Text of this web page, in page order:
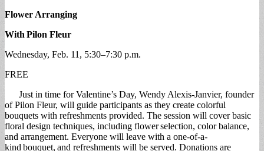
Flower Arranging
With Pilon Fleur
Wednesday, Feb. 11, 5:30–7:30 p.m.
FREE
Just in time for Valentine’s Day, Wendy Alexis-Janvier, founder
of Pilon Fleur, will guide participants as they create colorful
bouquets with refreshments provided. The session will cover basic
floral design techniques, including flower selection, color balance,
and arrangement. Everyone will leave with a one-of-a-
kind bouquet, and refreshments will be served. Donations are